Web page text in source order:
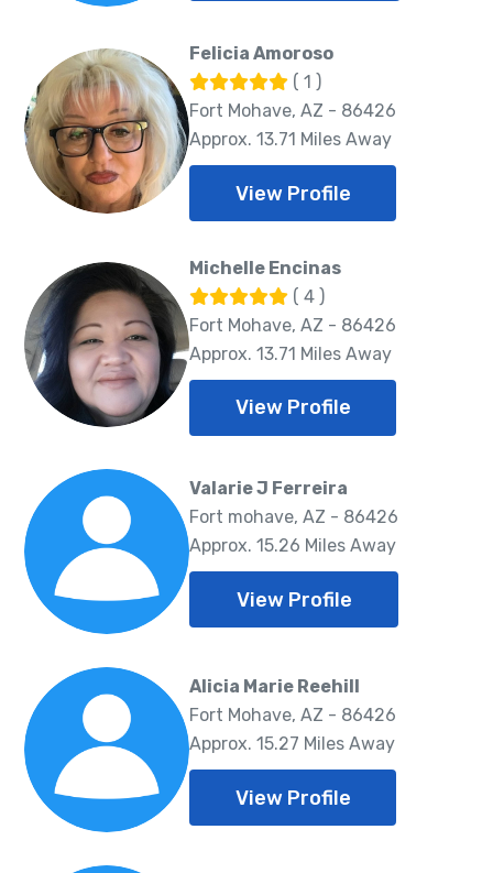
Felicia Amoroso
( 1 )
Fort Mohave, AZ - 86426
Approx. 13.71 Miles Away
View Profile
Michelle Encinas
( 4 )
Fort Mohave, AZ - 86426
Approx. 13.71 Miles Away
View Profile
Valarie J Ferreira
Fort mohave, AZ - 86426
Approx. 15.26 Miles Away
View Profile
Alicia Marie Reehill
Fort Mohave, AZ - 86426
Approx. 15.27 Miles Away
View Profile